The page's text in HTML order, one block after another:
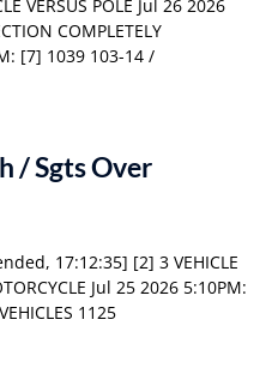
VERSUS POLE Jul 26 2026
COMPLETELY
[7] 1039 103-14 /
/ Sgts Over
17:12:35] [2] 3 VEHICLE
Jul 25 2026 5:10PM:
1125